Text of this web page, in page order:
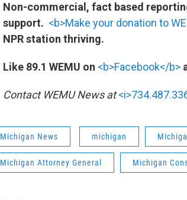
Non-commercial, fact based
support. <b>Make your donation to
NPR station thriving.
Like 89.1 WEMU on <b>Facebook</b>
Contact WEMU News at
Michigan News michigan
Michigan Attorney General Michigan